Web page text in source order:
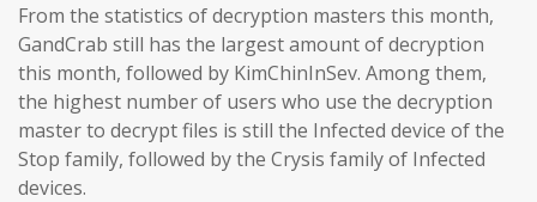
From the statistics of decryption masters this month,
GandCrab still has the largest amount of decryption
this month, followed by KimChinInSev. Among them,
the highest number of users who use the decryption
master to decrypt files is still the Infected device of the
Stop family, followed by the Crysis family of Infected
devices.